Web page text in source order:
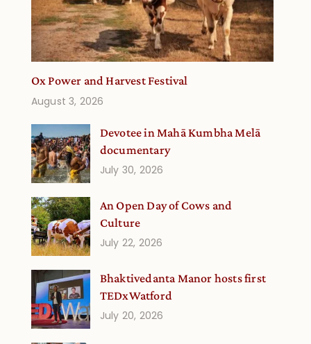
Ox Power and Harvest Festival
August 3, 2026
Devotee in Mahā Kumbha Melā
documentary
July 30, 2026
An Open Day of Cows and
Culture
July 22, 2026
Bhaktivedanta Manor hosts first
TEDxWatford
July 20, 2026